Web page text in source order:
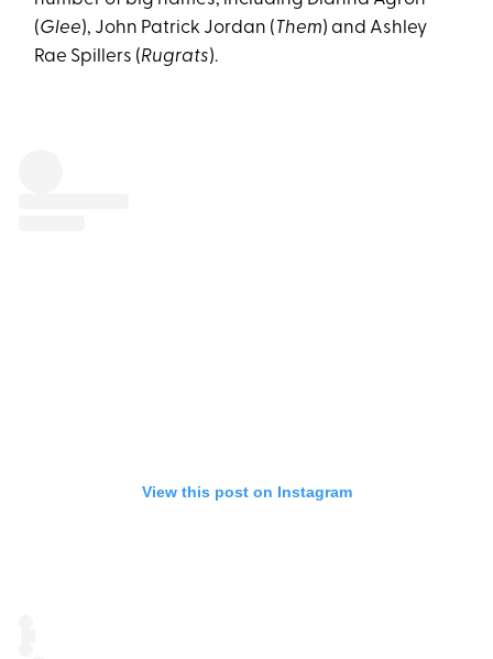
(Glee), John Patrick Jordan (Them) and Ashley
Rae Spillers (Rugrats).
View this post on Instagram